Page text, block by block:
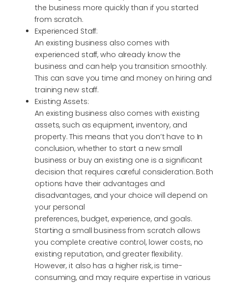
the business more quickly than if you started
from scratch.
Experienced Staff:
An existing business also comes with
experienced staff, who already know the
business and can help you transition smoothly.
This can save you time and money on hiring and
training new staff.
Existing Assets:
An existing business also comes with existing
assets, such as equipment, inventory, and
property. This means that you don’t have to In
conclusion, whether to start a new small
business or buy an existing one is a significant
decision that requires careful consideration. Both
options have their advantages and
disadvantages, and your choice will depend on
your personal
preferences, budget, experience, and goals.
Starting a small business from scratch allows
you complete creative control, lower costs, no
existing reputation, and greater flexibility.
However, it also has a higher risk, is time-
consuming, and may require expertise in various